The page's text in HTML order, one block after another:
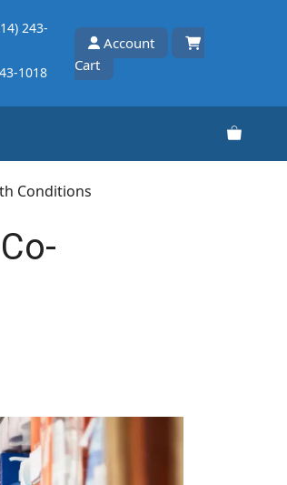
243-
1018
Account
Cart
Conditions